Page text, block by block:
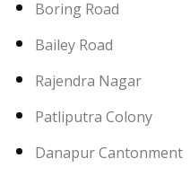
Boring Road
Bailey Road
Rajendra Nagar
Patliputra Colony
Danapur Cantonment